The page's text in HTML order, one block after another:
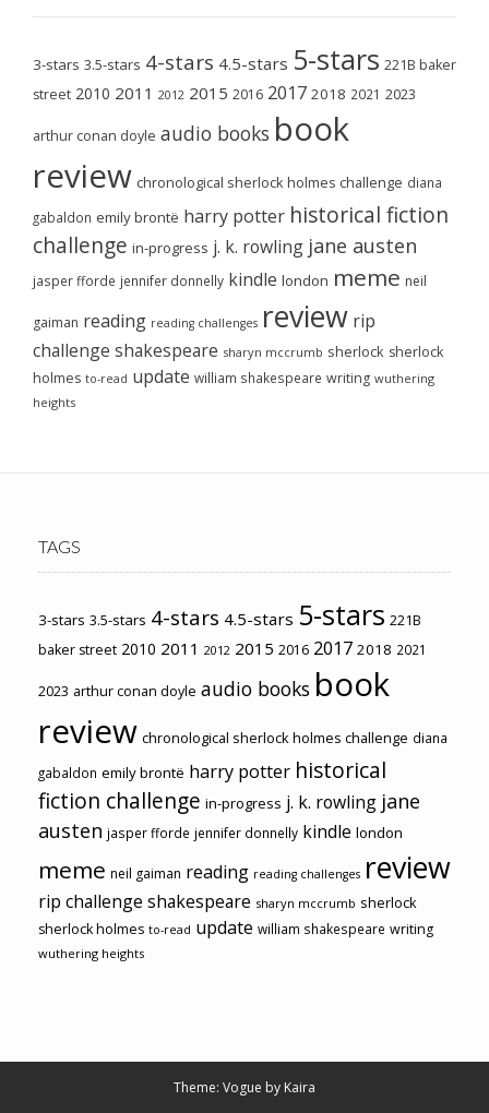
3-stars 3.5-stars 4-stars 4.5-stars 5-stars 221B baker
street 2010 2011 2012 2015 2016 2017 2018 2021 2023
arthur conan doyle audio books book
review chronological sherlock holmes challenge diana
gabaldon emily brontë harry potter historical fiction
challenge in-progress j. k. rowling jane austen
jasper fforde jennifer donnelly kindle london meme neil
gaiman reading reading challenges review rip
challenge shakespeare sharyn mccrumb sherlock sherlock
holmes to-read update william shakespeare writing wuthering
heights
TAGS
3-stars 3.5-stars 4-stars 4.5-stars 5-stars 221B
baker street 2010 2011 2012 2015 2016 2017 2018 2021
2023 arthur conan doyle audio books book
review chronological sherlock holmes challenge diana
gabaldon emily brontë harry potter historical
fiction challenge in-progress j. k. rowling jane
austen jasper fforde jennifer donnelly kindle london
meme neil gaiman reading reading challenges review
rip challenge shakespeare sharyn mccrumb sherlock
sherlock holmes to-read update william shakespeare writing
wuthering heights
Theme: Vogue by Kaira